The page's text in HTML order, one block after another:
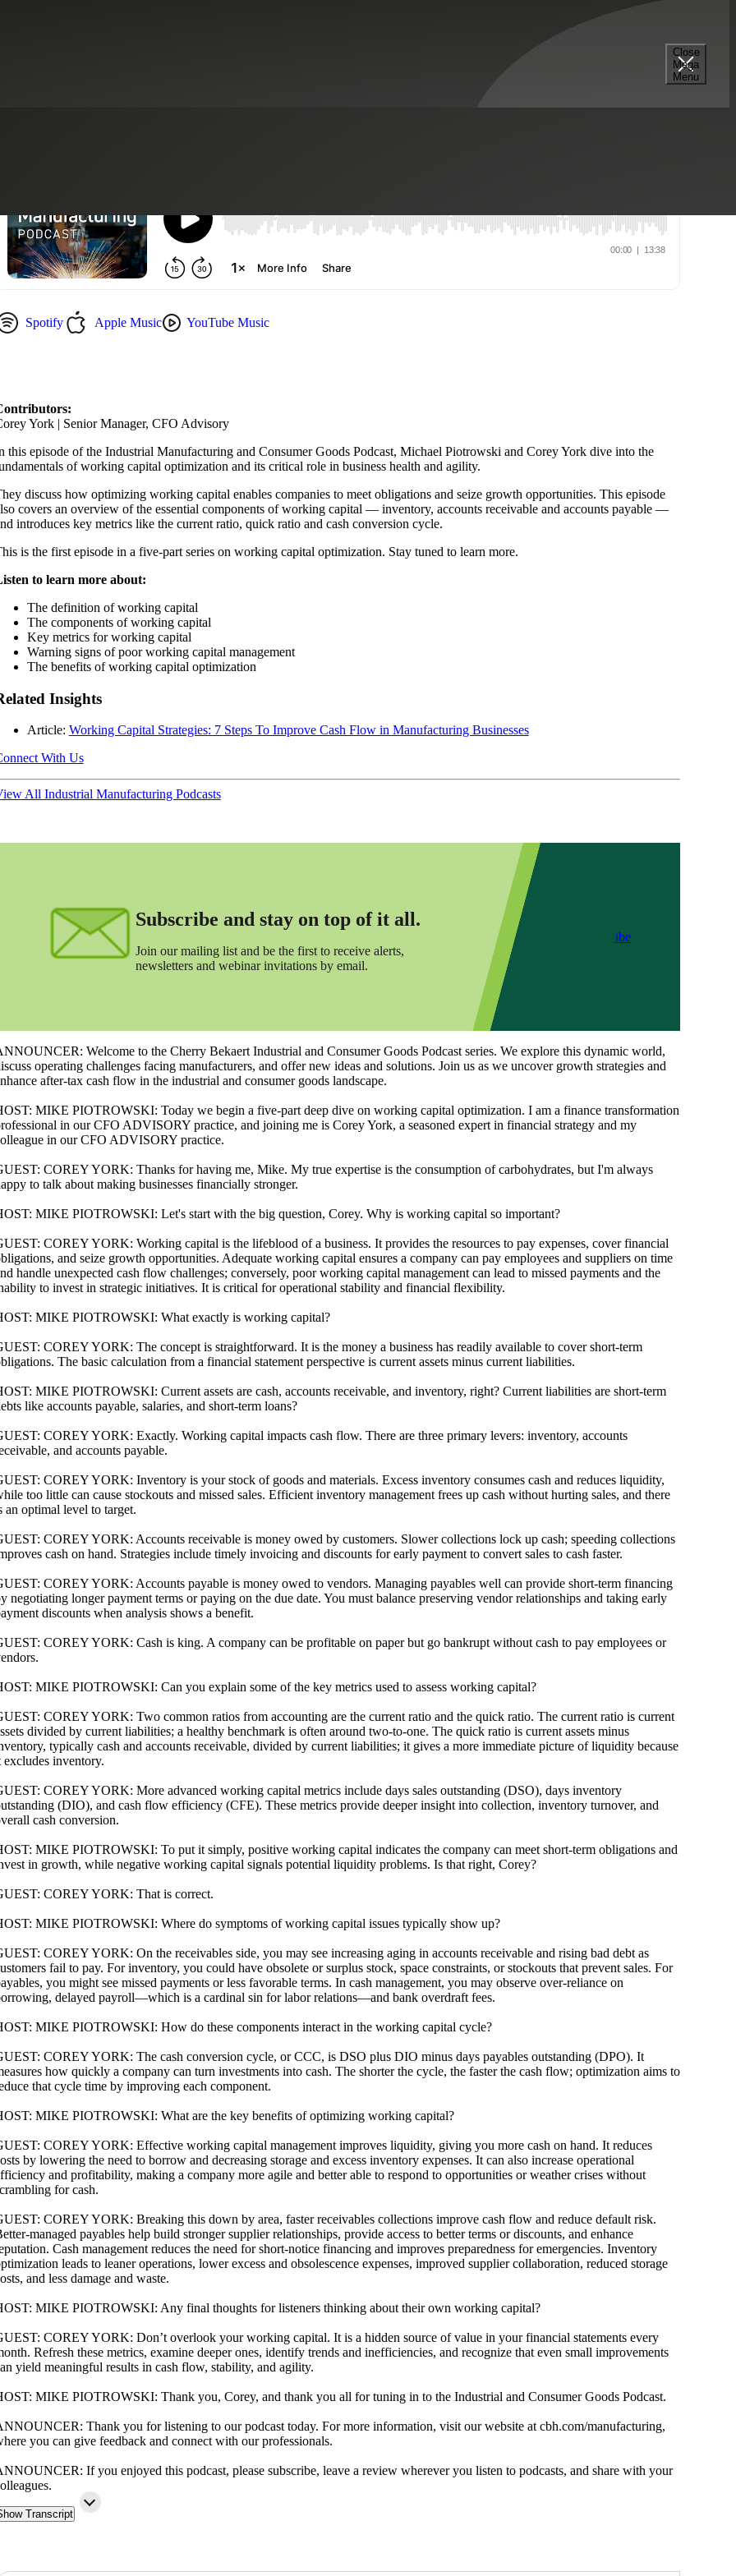
Close
Mega
Menu
Spotify Apple Music YouTube Music
York | Senior Manager, CFO Advisory
this episode of the Industrial Manufacturing and Consumer Goods Podcast, Michael Piotrowski and Corey York dive into the
of working capital optimization and its critical role in business health and agility.
discuss how optimizing working capital enables companies to meet obligations and seize growth opportunities. This episode
covers an overview of the essential components of working capital — inventory, accounts receivable and accounts payable —
introduces key metrics like the current ratio, quick ratio and cash conversion cycle.
is the first episode in a five-part series on working capital optimization. Stay tuned to learn more.
to learn more about:
The definition of working capital
The components of working capital
Key metrics for working capital
Warning signs of poor working capital management
The benefits of working capital optimization
Insights
Article: Working Capital Strategies: 7 Steps To Improve Cash Flow in Manufacturing Businesses
With Us
All Industrial Manufacturing Podcasts
Subscribe and stay on top of it all.
Join our mailing list and be the first to receive alerts,
newsletters and webinar invitations by email.
Subscribe
Welcome to the Cherry Bekaert Industrial and Consumer Goods Podcast series. We explore this dynamic world,
operating challenges facing manufacturers, and offer new ideas and solutions. Join us as we uncover growth strategies and
after-tax cash flow in the industrial and consumer goods landscape.
MIKE PIOTROWSKI: Today we begin a five-part deep dive on working capital optimization. I am a finance transformation
in our CFO ADVISORY practice, and joining me is Corey York, a seasoned expert in financial strategy and my
in our CFO ADVISORY practice.
COREY YORK: Thanks for having me, Mike. My true expertise is the consumption of carbohydrates, but I'm always
to talk about making businesses financially stronger.
MIKE PIOTROWSKI: Let's start with the big question, Corey. Why is working capital so important?
COREY YORK: Working capital is the lifeblood of a business. It provides the resources to pay expenses, cover financial
and seize growth opportunities. Adequate working capital ensures a company can pay employees and suppliers on time
handle unexpected cash flow challenges; conversely, poor working capital management can lead to missed payments and the
to invest in strategic initiatives. It is critical for operational stability and financial flexibility.
MIKE PIOTROWSKI: What exactly is working capital?
COREY YORK: The concept is straightforward. It is the money a business has readily available to cover short-term
The basic calculation from a financial statement perspective is current assets minus current liabilities.
MIKE PIOTROWSKI: Current assets are cash, accounts receivable, and inventory, right? Current liabilities are short-term
like accounts payable, salaries, and short-term loans?
COREY YORK: Exactly. Working capital impacts cash flow. There are three primary levers: inventory, accounts
and accounts payable.
COREY YORK: Inventory is your stock of goods and materials. Excess inventory consumes cash and reduces liquidity,
too little can cause stockouts and missed sales. Efficient inventory management frees up cash without hurting sales, and there
an optimal level to target.
COREY YORK: Accounts receivable is money owed by customers. Slower collections lock up cash; speeding collections
cash on hand. Strategies include timely invoicing and discounts for early payment to convert sales to cash faster.
COREY YORK: Accounts payable is money owed to vendors. Managing payables well can provide short-term financing
negotiating longer payment terms or paying on the due date. You must balance preserving vendor relationships and taking early
discounts when analysis shows a benefit.
COREY YORK: Cash is king. A company can be profitable on paper but go bankrupt without cash to pay employees or
MIKE PIOTROWSKI: Can you explain some of the key metrics used to assess working capital?
COREY YORK: Two common ratios from accounting are the current ratio and the quick ratio. The current ratio is current
divided by current liabilities; a healthy benchmark is often around two-to-one. The quick ratio is current assets minus
typically cash and accounts receivable, divided by current liabilities; it gives a more immediate picture of liquidity because
excludes inventory.
COREY YORK: More advanced working capital metrics include days sales outstanding (DSO), days inventory
(DIO), and cash flow efficiency (CFE). These metrics provide deeper insight into collection, inventory turnover, and
cash conversion.
MIKE PIOTROWSKI: To put it simply, positive working capital indicates the company can meet short-term obligations and
in growth, while negative working capital signals potential liquidity problems. Is that right, Corey?
COREY YORK: That is correct.
MIKE PIOTROWSKI: Where do symptoms of working capital issues typically show up?
COREY YORK: On the receivables side, you may see increasing aging in accounts receivable and rising bad debt as
fail to pay. For inventory, you could have obsolete or surplus stock, space constraints, or stockouts that prevent sales. For
you might see missed payments or less favorable terms. In cash management, you may observe over-reliance on
delayed payroll—which is a cardinal sin for labor relations—and bank overdraft fees.
MIKE PIOTROWSKI: How do these components interact in the working capital cycle?
COREY YORK: The cash conversion cycle, or CCC, is DSO plus DIO minus days payables outstanding (DPO). It
how quickly a company can turn investments into cash. The shorter the cycle, the faster the cash flow; optimization aims to
that cycle time by improving each component.
MIKE PIOTROWSKI: What are the key benefits of optimizing working capital?
COREY YORK: Effective working capital management improves liquidity, giving you more cash on hand. It reduces
by lowering the need to borrow and decreasing storage and excess inventory expenses. It can also increase operational
and profitability, making a company more agile and better able to respond to opportunities or weather crises without
for cash.
COREY YORK: Breaking this down by area, faster receivables collections improve cash flow and reduce default risk.
managed payables help build stronger supplier relationships, provide access to better terms or discounts, and enhance
Cash management reduces the need for short-notice financing and improves preparedness for emergencies. Inventory
leads to leaner operations, lower excess and obsolescence expenses, improved supplier collaboration, reduced storage
and less damage and waste.
MIKE PIOTROWSKI: Any final thoughts for listeners thinking about their own working capital?
COREY YORK: Don’t overlook your working capital. It is a hidden source of value in your financial statements every
Refresh these metrics, examine deeper ones, identify trends and inefficiencies, and recognize that even small improvements
yield meaningful results in cash flow, stability, and agility.
MIKE PIOTROWSKI: Thank you, Corey, and thank you all for tuning in to the Industrial and Consumer Goods Podcast.
Thank you for listening to our podcast today. For more information, visit our website at cbh.com/manufacturing,
you can give feedback and connect with our professionals.
If you enjoyed this podcast, please subscribe, leave a review wherever you listen to podcasts, and share with your
Transcript